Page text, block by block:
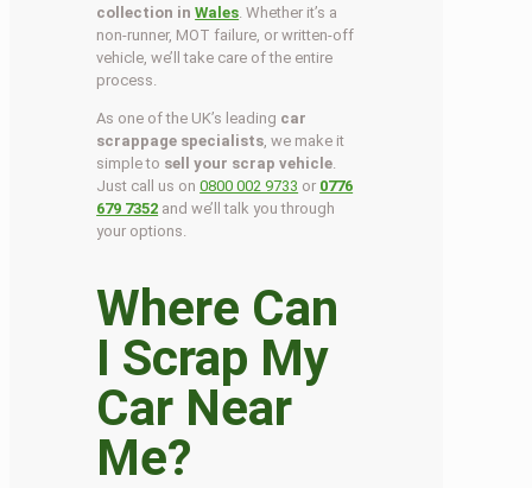
collection inWales . Whether it’s a
non-runner, MOT failure, or written-off
vehicle, we’ll take care of the entire
process.
As one of the UK’s leading car
scrappage specialists , we make it
simple to sell your scrap vehicle
Just call us on0800 002 9733 or 0776
679 7352 and we’ll talk you through
your options.
Where Can
I Scrap My
Car Near
Me?